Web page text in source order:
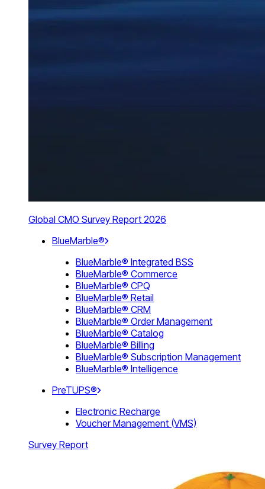
Global CMO Survey Report 2026
BlueMarble®
BlueMarble® Integrated BSS
BlueMarble® Commerce
BlueMarble® CPQ
BlueMarble® Retail
BlueMarble® CRM
BlueMarble® Order Management
BlueMarble® Catalog
BlueMarble® Billing
BlueMarble® Subscription Management
BlueMarble® Intelligence
PreTUPS®
Electronic Recharge
Voucher Management (VMS)
Survey Report